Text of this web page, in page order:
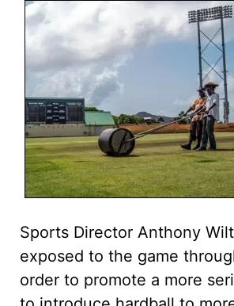
Sports Director Anthony
exposed to the game
order to promote a more